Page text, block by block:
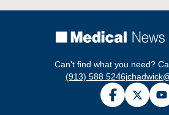
Can't find what you need?
(913) 588 5246